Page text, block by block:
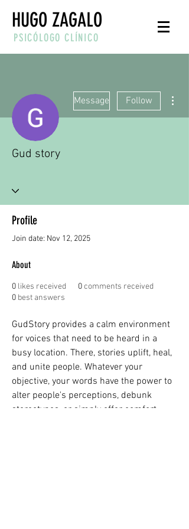
HUGO ZAGALO
PSICÓLOGO CLÍNICO
Message Follow
Gud story
Profile
Join date: Nov 12, 2025
About
0 likes received 0comments received
0 best answers
GudStory provides a calm environment
for voices that need to be heard in a
busy location. There, stories uplift, heal,
and unite people. Whatever your
objective, your words have the power to
alter people's perceptions, debunk
stereotypes, or simply offer comfort.